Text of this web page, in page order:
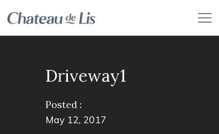
Driveway1
Posted :
May 12, 2017